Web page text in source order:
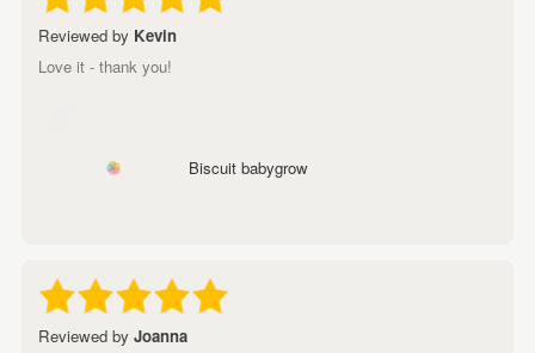
Reviewed by Kevin
Love it - thank you!
Biscuit babygrow
Reviewed by Joanna